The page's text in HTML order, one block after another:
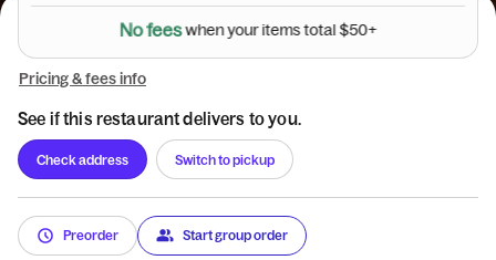
Nofeeswhenyouritemstotal$50+
Pricing & fees info
See if this restaurant delivers to you.
Check address Switch to pickup
Preorder Start group order